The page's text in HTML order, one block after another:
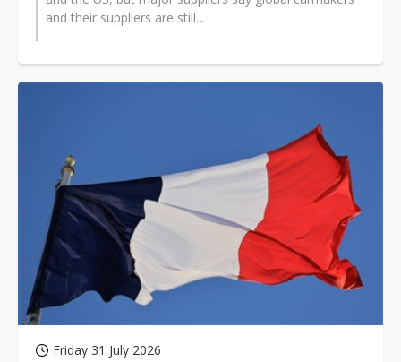
and their suppliers are still...
Friday 31 July 2026